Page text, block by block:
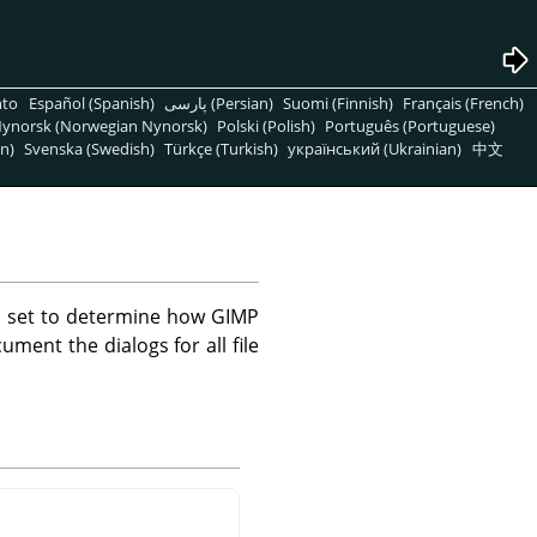
Español (Spanish) پارسی (Persian) Suomi (Finnish) Français (French)
(Norwegian Nynorsk) Polski (Polish) Português (Portuguese)
Svenska (Swedish) Türkçe (Turkish) український (Ukrainian) 中文
to determine how GIMP
the dialogs for all file